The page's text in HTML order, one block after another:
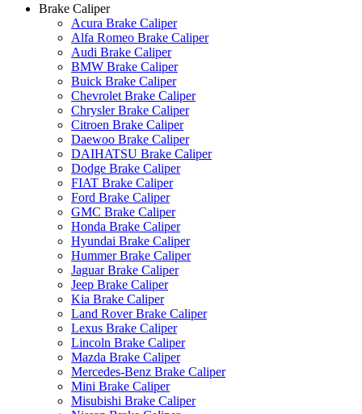
Brake Caliper
Acura Brake Caliper
Alfa Romeo Brake Caliper
Audi Brake Caliper
BMW Brake Caliper
Buick Brake Caliper
Chevrolet Brake Caliper
Chrysler Brake Caliper
Citroen Brake Caliper
Daewoo Brake Caliper
DAIHATSU Brake Caliper
Dodge Brake Caliper
FIAT Brake Caliper
Ford Brake Caliper
GMC Brake Caliper
Honda Brake Caliper
Hyundai Brake Caliper
Hummer Brake Caliper
Jaguar Brake Caliper
Jeep Brake Caliper
Kia Brake Caliper
Land Rover Brake Caliper
Lexus Brake Caliper
Lincoln Brake Caliper
Mazda Brake Caliper
Mercedes-Benz Brake Caliper
Mini Brake Caliper
Misubishi Brake Caliper